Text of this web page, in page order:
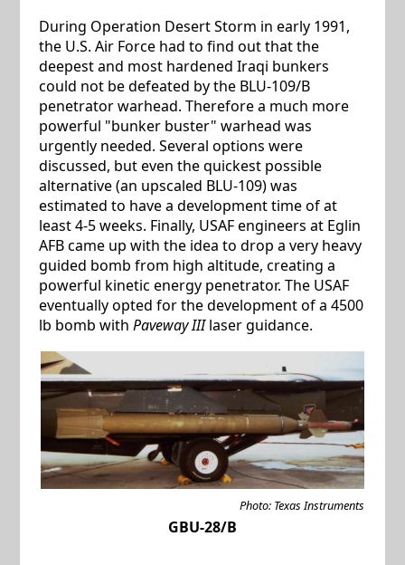
During Operation Desert Storm in early 1991,
the U.S. Air Force had to find out that the
deepest and most hardened Iraqi bunkers
could not be defeated by the BLU-109/B
penetrator warhead. Therefore a much more
powerful "bunker buster" warhead was
urgently needed. Several options were
discussed, but even the quickest possible
alternative (an upscaled BLU-109) was
estimated to have a development time of at
least 4-5 weeks. Finally, USAF engineers at Eglin
AFB came up with the idea to drop a very heavy
guided bomb from high altitude, creating a
powerful kinetic energy penetrator. The USAF
eventually opted for the development of a 4500
lb bomb with Paveway IIIlaser guidance.
Photo: Texas Instruments
GBU-28/B